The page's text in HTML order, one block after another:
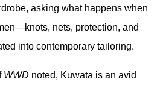
asking what happens when
nets, protection, and
into contemporary tailoring.
WWD noted, Kuwata is an avid